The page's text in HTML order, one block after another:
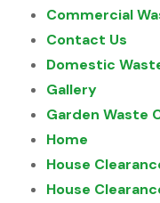
Commercial
Contact Us
Domestic
Gallery
Garden Waste
Home
House
House